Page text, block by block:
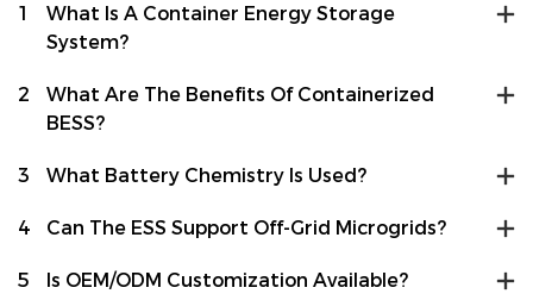
1
What Is A Container Energy Storage
System?
2
What Are The Benefits Of Containerized
BESS?
3 What Battery Chemistry Is Used?
4 Can The ESS Support Off-Grid Microgrids?
5 Is OEM/ODM Customization Available?